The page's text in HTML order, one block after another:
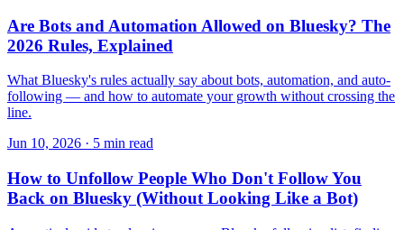
Are Bots and Automation Allowed on Bluesky? The
2026 Rules, Explained
What Bluesky's rules actually say about bots, automation, and auto-
following — and how to automate your growth without crossing the
line.
Jun 10, 2026 · 5 min read
How to Unfollow People Who Don't Follow You
Back on Bluesky (Without Looking Like a Bot)